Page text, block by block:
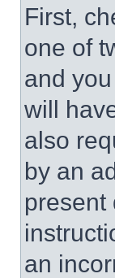
First,
one of
and
will
also
by an
present
an